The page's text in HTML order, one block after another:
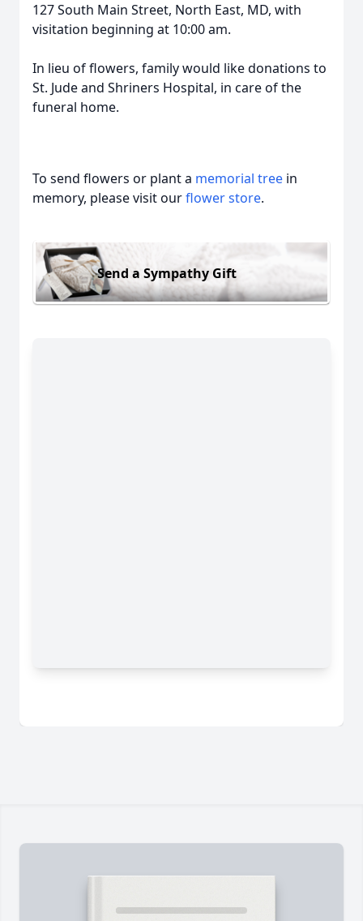
127 South Main Street, North East, MD, with
visitation beginning at 10:00 am.
In lieu of flowers, family would like donations to
St. Jude and Shriners Hospital, in care of the
funeral home.
To send flowers or plant a memorial tree in
memory, please visit ourflower store.
Send a Sympathy Gift